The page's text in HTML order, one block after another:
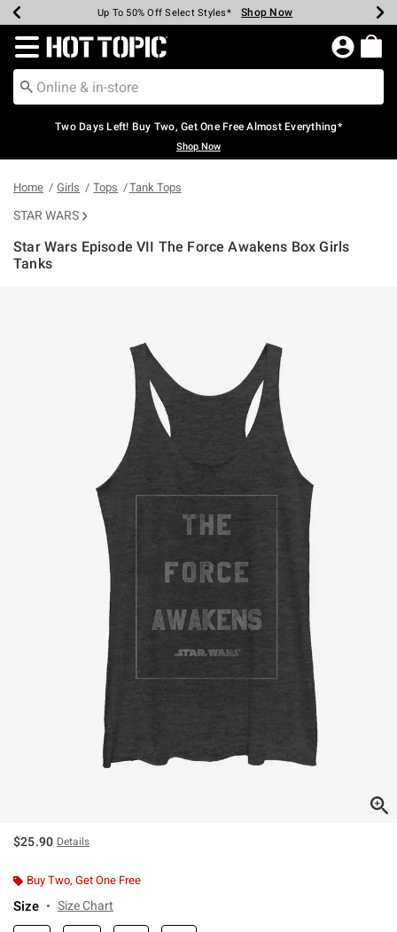
Earn Hot Cash Every $40 Spent* Shop Now
Up To 50% Off Select Styles* Shop Now
Up To 40% Off Backpacks* Shop Now
Up To 60% Off Clearance* Shop Now
Free Pickup In-Store* Shop Now
Free Shipping Over $75* Shop Now
Redirect to Hot Topic Home Page
Two Days Left! Buy Two, Get One Free Almost Everything*
Shop Now
Home Girls Tops Tank Tops
STAR WARS
Star Wars Episode VII The Force Awakens Box Girls
Tanks
$25.90 Details
Buy Two, Get One Free
Size Size Chart